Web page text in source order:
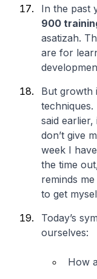
In the past
900
asatizah.
are for
But growth
said
don’t give
week I
the time
reminds
to get
Today’s
ourselves:
How